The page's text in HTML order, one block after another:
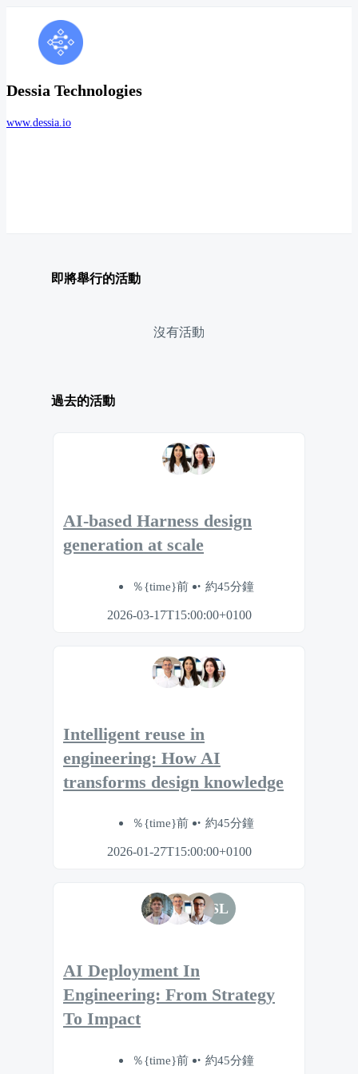
Dessia Technologies
www.dessia.io
即將舉行的活動
沒有活動
過去的活動
AI-based Harness design
generation at scale
％{time}前 約45分鐘
2026-03-17T15:00:00+0100
Intelligent reuse in
engineering: How AI
transforms design knowledge
％{time}前 約45分鐘
2026-01-27T15:00:00+0100
SL
AI Deployment In
Engineering: From Strategy
To Impact
％{time}前 約45分鐘